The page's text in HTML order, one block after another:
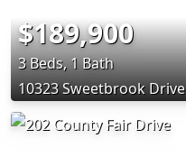
$189,900
3 Beds, 1 Bath
10323 Sweetbrook Drive